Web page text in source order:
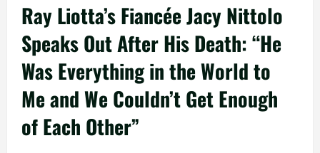
Ray Liotta’s Fiancée Jacy Nittolo
Speaks Out After His Death: “He
Was Everything in the World to
Me and We Couldn’t Get Enough
of Each Other”